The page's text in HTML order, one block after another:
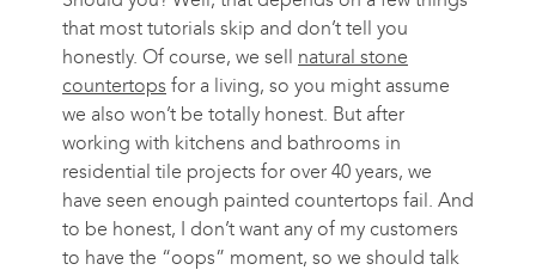
that most tutorials skip and don’t tell you
honestly. Of course, we sell natural stone
countertops for a living, so you might assume
we also won’t be totally honest. But after
working with kitchens and bathrooms in
residential tile projects for over 40 years, we
have seen enough painted countertops fail. And
to be honest, I don’t want any of my customers
to have the “oops” moment, so we should talk